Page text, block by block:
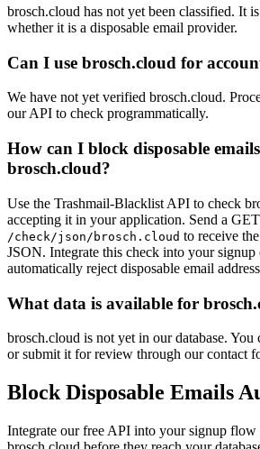
brosch.cloud has not yet been classified. It
whether it is a disposable email provider.
Can I use brosch.cloud for
We have not yet verified brosch.cloud.
our API to check programmatically.
How can I block disposable
brosch.cloud?
Use the Trashmail-Blacklist API to check
accepting it in your application. Send a
/check/json/brosch.cloud to receive
JSON. Integrate this check into your signup
automatically reject disposable email
What data is available for
brosch.cloud is not yet in our database.
or submit it for review through our contact
Block Disposable Emails
Integrate our free API into your signup flow